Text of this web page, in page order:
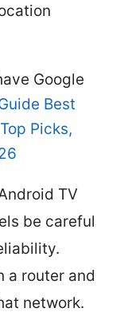
Google
Best
Picks,
TV
be careful
a router and
network.